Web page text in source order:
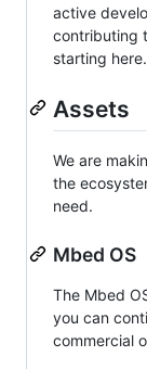
active
contributing
starting here.
Assets
We are
the
need.
Mbed OS
The Mbed
you can
commercial